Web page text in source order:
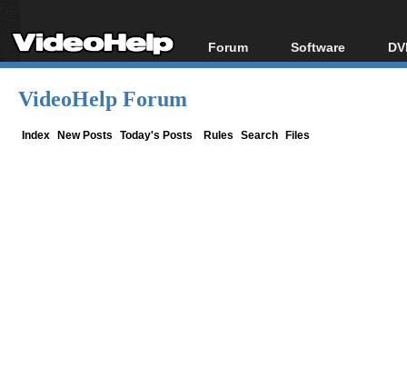
Forum
Forum Index
Software
All software
VideoHelp Forum
Index New Posts Today's Posts Rules Search Files